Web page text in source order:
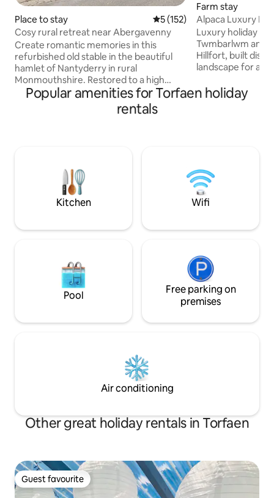
Place to stay 5 out of 5 average rating,
5 (152)
Cosy rural retreat near Abergavenny
Create romantic memories in this
refurbished old stable in the beautiful
hamlet of Nantyderry in rural
Monmouthshire. Restored to a high
standard for a quiet, cosy and
comfortable stay. Furnished with a fully
equipped kitchen, log burning stove and
dining experiences. New Inn station is a
five minute drive away with trains going
directly into Cardiff.
Farm stay
Alpaca Luxury
Cabin
Luxury holiday
Twmbarlwm and
Hillfort, built
landscape for a
Machen
Alpacas for
adults/4 adults 2
6 ADULTS SORRY
Popular amenities for Torfaen holiday
rentals
Kitchen Wifi
Pool
Free parking on
premises
Air conditioning
Other great holiday rentals in Torfaen
Guest favourite
Guest favourite